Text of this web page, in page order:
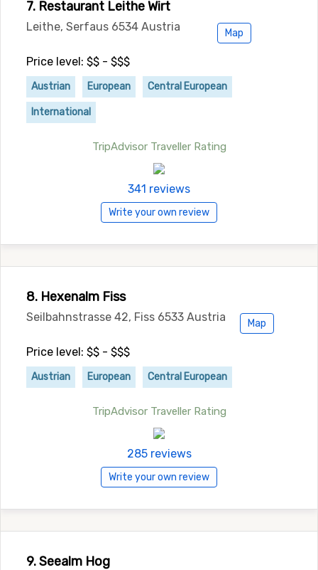
7. Restaurant Leithe Wirt
Leithe, Serfaus 6534 Austria Map
Price level: $$ - $$$
Austrian European Central European
International
TripAdvisor Traveller Rating
341 reviews
Write your own review
8. Hexenalm Fiss
Seilbahnstrasse 42, Fiss 6533 Austria Map
Price level: $$ - $$$
Austrian European Central European
TripAdvisor Traveller Rating
285 reviews
Write your own review
9. Seealm Hog